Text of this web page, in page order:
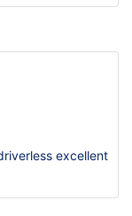
excellent